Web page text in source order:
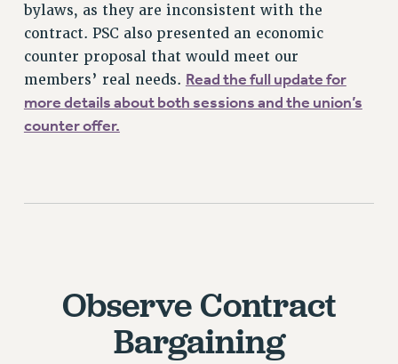
Issues
ISSUES
PRIMARY ENDORSEMENTS 2026
REINSTATE THE FIRED FOUR
FIGHT FOR FULL FUNDING OF CUNY
bylaws, as they are inconsistent with the
contract. PSC also presented an economic
counter proposal that would meet our
members’ real needs. Read the full update for
more details about both sessions and the union’s
counter offer.
Observe Contract
Bargaining